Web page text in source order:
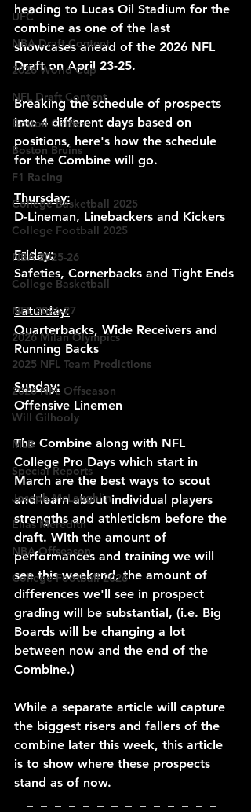
UFC
NBA Draft Content
2026 World Cup
NFL Draft Content
Boston Celtics
Boston Bruins
F1 Racing
College Basketball 2025
College Football 2025
NBA 2025-26
College Basketball
NFL 2026-27
2026 Milan Olympics
2025 NFL Team Predictions
2026 NFL Offseason
Will Gilhooly
MLB
Special Reports
Joseph McLaughlin
Elias Meredith
NBA Offseason
College Football 2026
heading to Lucas Oil Stadium for the
combine as one of the last
showcases ahead of the 2026 NFL
Draft on April 23-25.
Breaking the schedule of prospects
into 4 different days based on
positions, here's how the schedule
for the Combine will go.
Thursday:
D-Lineman, Linebackers and Kickers
Friday:
Safeties, Cornerbacks and Tight Ends
Saturday:
Quarterbacks, Wide Receivers and
Running Backs
Sunday:
Offensive Linemen
The Combine along with NFL
College Pro Days which start in
March are the best ways to scout
and learn about individual players
strengths and athleticism before the
draft. With the amount of
performances and training we will
see this weekend, the amount of
differences we'll see in prospect
grading will be substantial, (i.e. Big
Boards will be changing a lot
between now and the end of the
Combine.)
While a separate article will capture
the biggest risers and fallers of the
combine later this week, this article
is to show where these prospects
stand as of now.